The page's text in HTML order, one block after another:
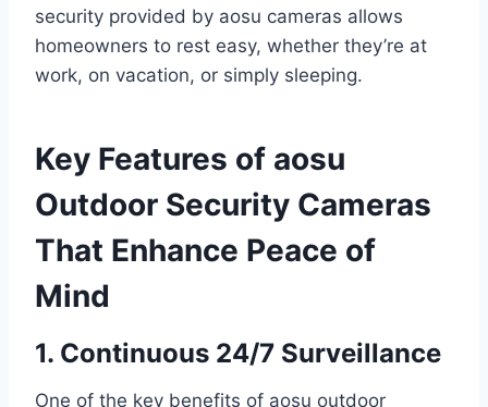
security provided by aosu cameras allows
homeowners to rest easy, whether they’re at
work, on vacation, or simply sleeping.
Key Features of aosu
Outdoor Security Cameras
That Enhance Peace of
Mind
1. Continuous 24/7 Surveillance
One of the key benefits of aosu outdoor